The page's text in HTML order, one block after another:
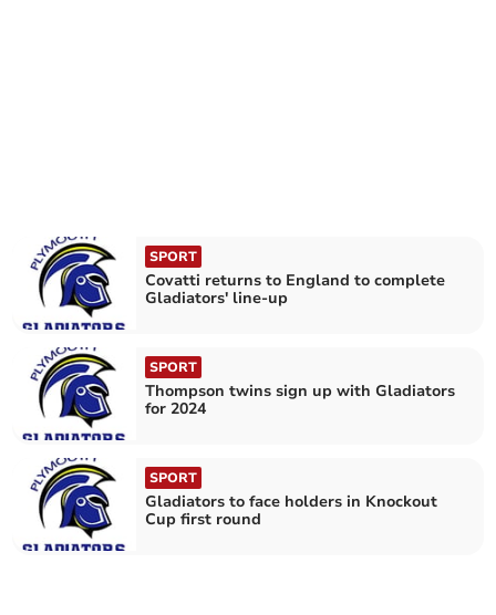
SPORT
Covatti returns to England to complete
Gladiators' line-up
SPORT
Thompson twins sign up with Gladiators
for 2024
SPORT
Gladiators to face holders in Knockout
Cup first round